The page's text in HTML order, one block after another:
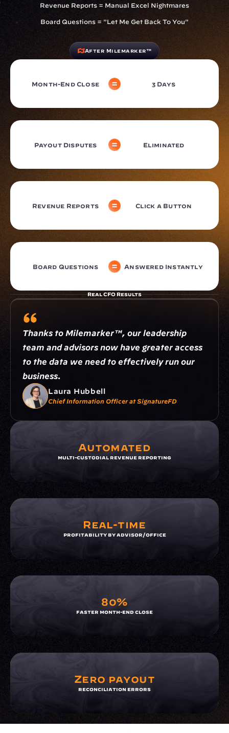
Revenue Reports = Manual Excel Nightmares
Board Questions = "Let Me Get Back To You"
After Milemarker™
Month-End Close 3 Days
Payout Disputes Eliminated
Revenue Reports Click a Button
Board Questions Answered Instantly
Real CFO Results
Thanks to Milemarker™, our leadership
team and advisors now have greater access
to the data we need to effectively run our
business.
Laura Hubbell
Chief Information Officer at SignatureFD
Automated
multi-custodial revenue reporting
Real-time
profitability by advisor/office
80%
faster month-end close
Zero payout
reconciliation errors